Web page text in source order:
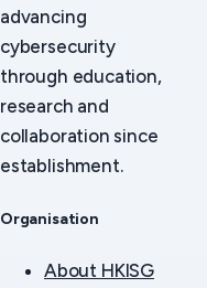
advancing
cybersecurity
through education,
research and
collaboration since
establishment.
Organisation
About HKISG